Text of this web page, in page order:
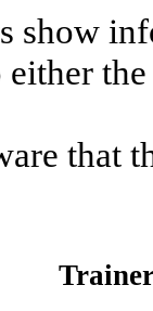
show
that